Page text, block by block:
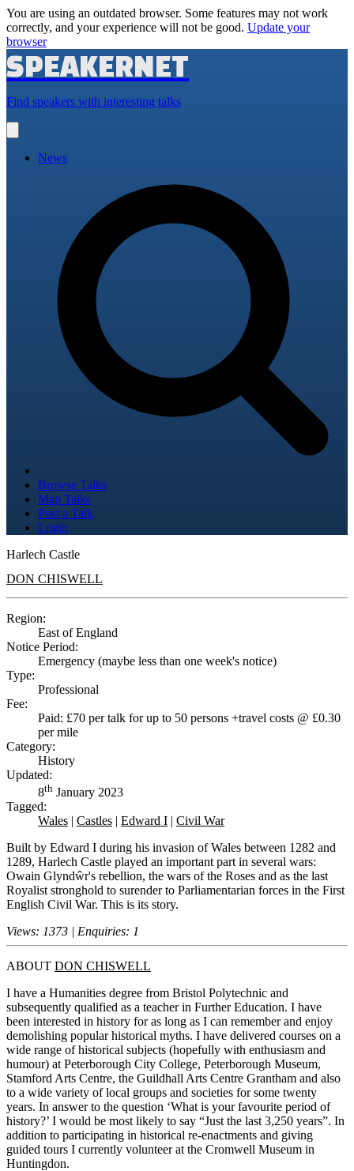
You are using an outdated browser. Some features may not work
correctly, and your experience will not be good. Update your
browser
SPEAKERNET
Find speakers with interesting talks
main
News
Browse Talks
Map Talks
Post a Talk
Login
Harlech Castle
DON CHISWELL
Region:
East of England
Notice Period:
Emergency (maybe less than one week's notice)
Type:
Professional
Fee:
Paid: £70 per talk for up to 50 persons +travel costs @ £0.30
per mile
Category:
History
Updated:
8th January 2023
Tagged:
Wales | Castles | Edward I | Civil War
Built by Edward I during his invasion of Wales between 1282 and
1289, Harlech Castle played an important part in several wars:
Owain Glyndŵr's rebellion, the wars of the Roses and as the last
Royalist stronghold to surender to Parliamentarian forces in the First
English Civil War. This is its story.
Views: 1373 | Enquiries: 1
ABOUT DON CHISWELL
I have a Humanities degree from Bristol Polytechnic and
subsequently qualified as a teacher in Further Education. I have
been interested in history for as long as I can remember and enjoy
demolishing popular historical myths. I have delivered courses on a
wide range of historical subjects (hopefully with enthusiasm and
humour) at Peterborough City College, Peterborough Museum,
Stamford Arts Centre, the Guildhall Arts Centre Grantham and also
to a wide variety of local groups and societies for some twenty
years. In answer to the question ‘What is your favourite period of
history?’ I would be most likely to say “Just the last 3,250 years”. In
addition to participating in historical re-enactments and giving
guided tours I currently volunteer at the Cromwell Museum in
Huntingdon.